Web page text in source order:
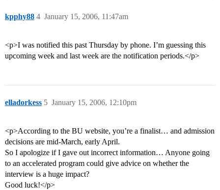
kpphy88 January 15, 2006, 11:47am
4
<p>I was notified this past Thursday by phone. I’m guessing this
upcoming week and last week are the notification periods.</p>
elladorkess January 15, 2006, 12:10pm
5
<p>According to the BU website, you’re a finalist… and admission
decisions are mid-March, early April.
So I apologize if I gave out incorrect information… Anyone going
to an accelerated program could give advice on whether the
interview is a huge impact?
Good luck!</p>